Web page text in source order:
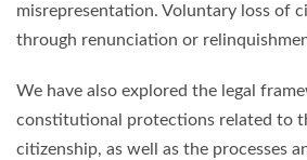
misrepresentation. Voluntary loss of
through renunciation or
We have also explored the legal
constitutional protections related to
citizenship, as well as the processes